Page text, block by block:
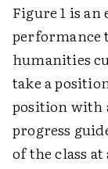
Figure 1 is an
performance
humanities
take a
position with
progress
of the class